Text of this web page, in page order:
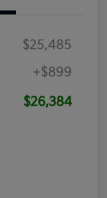
$25,485
+$899
$26,384